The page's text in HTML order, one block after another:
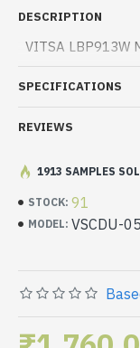
DESCRIPTION
VITSA LBP913W
SPECIFICATIONS
REVIEWS
STOCK: 91
MODEL: VSCDU-
1913 SAMPLES